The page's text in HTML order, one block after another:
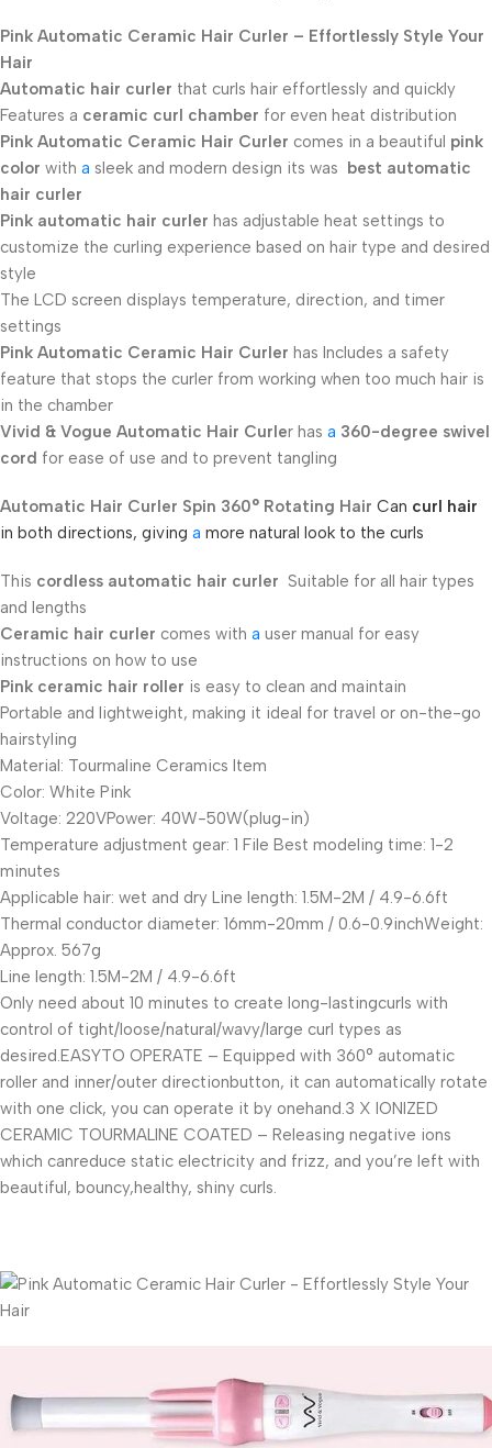
Pink Automatic Ceramic Hair Curler – Effortlessly Style Your
Hair
Automatic hair curler that curls hair effortlessly and quickly
Features a ceramic curl chamber for even heat distribution
Pink Automatic Ceramic Hair Curler comes in a beautiful pink
color with a sleek and modern design its was best automatic
hair curler
Pink automatic hair curler has adjustable heat settings to
customize the curling experience based on hair type and desired
style
The LCD screen displays temperature, direction, and timer
settings
Pink Automatic Ceramic Hair Curler has Includes a safety
feature that stops the curler from working when too much hair is
in the chamber
Vivid & Vogue Automatic Hair Curler has a 360-degree swivel
cord for ease of use and to prevent tangling
Automatic Hair Curler Spin 360° Rotating Hair Can curl hair
in both directions, giving a more natural look to the curls
This cordless automatic hair curler Suitable for all hair types
and lengths
Ceramic hair curler comes with a user manual for easy
instructions on how to use
Pink ceramic hair roller is easy to clean and maintain
Portable and lightweight, making it ideal for travel or on-the-go
hairstyling
Material: Tourmaline Ceramics Item
Color: White Pink
Voltage: 220VPower: 40W-50W(plug-in)
Temperature adjustment gear: 1 File Best modeling time: 1-2
minutes
Applicable hair: wet and dry Line length: 1.5M-2M / 4.9-6.6ft
Thermal conductor diameter: 16mm-20mm / 0.6-0.9inchWeight:
Approx. 567g
Line length: 1.5M-2M / 4.9-6.6ft
Only need about 10 minutes to create long-lastingcurls with
control of tight/loose/natural/wavy/large curl types as
desired.EASYTO OPERATE – Equipped with 360° automatic
roller and inner/outer directionbutton, it can automatically rotate
with one click, you can operate it by onehand.3 X IONIZED
CERAMIC TOURMALINE COATED – Releasing negative ions
which canreduce static electricity and frizz, and you’re left with
beautiful, bouncy,healthy, shiny curls.